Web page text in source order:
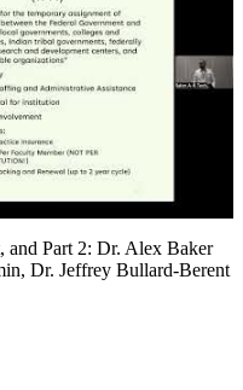
and Part 2: Dr. Alex Baker
Dr. Jeffrey Bullard-Berent